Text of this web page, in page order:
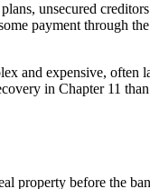
unsecured
payment through
and expensive, often
in Chapter 11
property before the